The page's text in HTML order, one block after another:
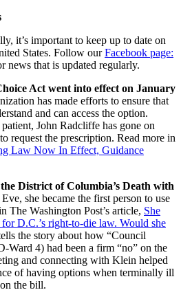
it’s important to keep up to date on
States. Follow ourFacebook page:
news that is updated regularly.
Act went into effect on January
has made efforts to ensure that
and can access the option.
John Radcliffe has gone on
request the prescription. Read more in
Law Now In Effect, Guidance
District of Columbia’s Death with
she became the first person to use
The Washington Post’s article, She
D.C.’s right-to-die law. Would she
the story about how “Council
Ward 4) had been a firm “no” on the
and connecting with Klein helped
of having options when terminally ill
the bill.